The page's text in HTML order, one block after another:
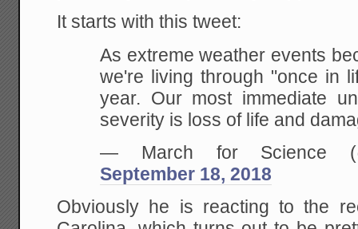
It starts with this tweet:
As extreme weather events
we're living through "once in
year. Our most immediate
severity is loss of life and
— March for Science
September 18, 2018
Obviously he is reacting to the